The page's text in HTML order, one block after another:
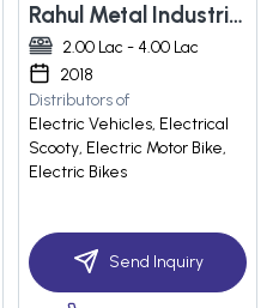
Rahul Metal Industries
2.00 Lac - 4.00 Lac
2018
Distributors of
Electric Vehicles, Electrical
Scooty, Electric Motor Bike,
Electric Bikes
Send Inquiry